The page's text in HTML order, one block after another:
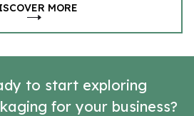
MORE
to start exploring
for your business?